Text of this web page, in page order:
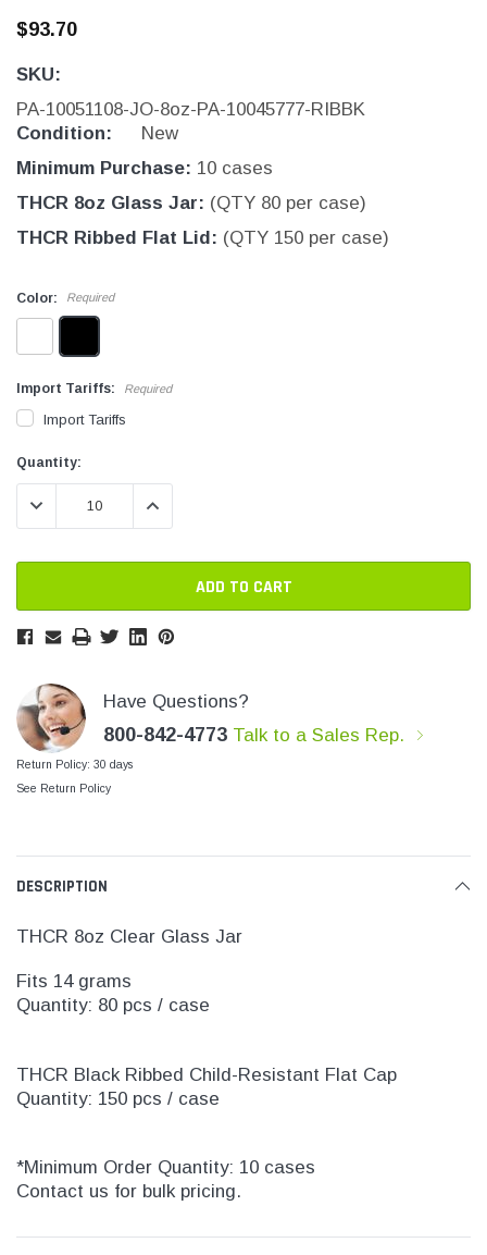
THC Industrial Ultra Pro
Printer
600 DPI
SHOP NOW
300 & 600 DPI
$93.70
SKU:
PA-10051108-JO-8oz-PA-10045777-RIBBK
Condition:
New
Minimum Purchase: 10 cases
THCR 8oz Glass Jar: (QTY 80 per case)
THCR Ribbed Flat Lid: (QTY 150 per case)
Color: Required
Import Tariffs: Required
Import Tariffs
Current
Stock:
Current
Stock:
Quantity:
DECREASE QUANTITY:INCREASE QUANTITY:
Have Questions?
800-842-4773 Talk to a Sales Rep.
Return Policy: 30 days
See Return Policy
DESCRIPTION
THCR 8oz Clear Glass Jar
Fits 14 grams
Quantity: 80 pcs / case
THCR Black Ribbed Child-Resistant Flat Cap
Quantity: 150 pcs / case
*Minimum Order Quantity: 10 cases
Contact us for bulk pricing.